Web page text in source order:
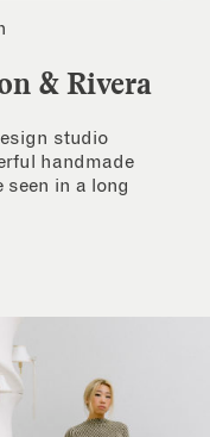
& Rivera
studio
handmade
seen in a long